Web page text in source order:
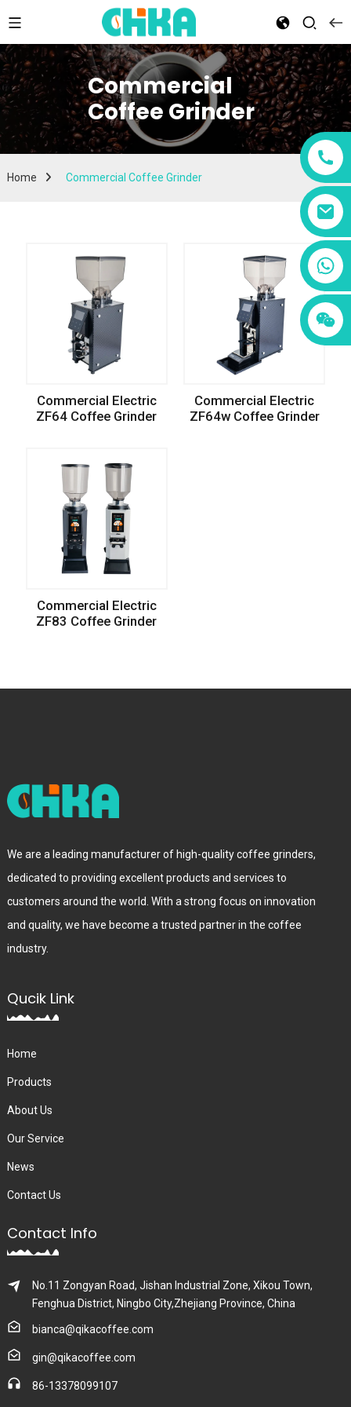
+86 13456833566
Commercial
Coffee Grinder
Home Commercial Coffee Grinder
Commercial Electric
ZF64 Coffee Grinder
Commercial Electric
ZF64w Coffee Grinder
Commercial Electric
ZF83 Coffee Grinder
We are a leading manufacturer of high-quality coffee grinders,
dedicated to providing excellent products and services to
customers around the world. With a strong focus on innovation
and quality, we have become a trusted partner in the coffee
industry.
Qucik Link
Home
Products
About Us
Our Service
News
Contact Us
Contact Info
No.11 Zongyan Road, Jishan Industrial Zone, Xikou Town,
Fenghua District, Ningbo City,Zhejiang Province, China
bianca@qikacoffee.com
gin@qikacoffee.com
86-13378099107